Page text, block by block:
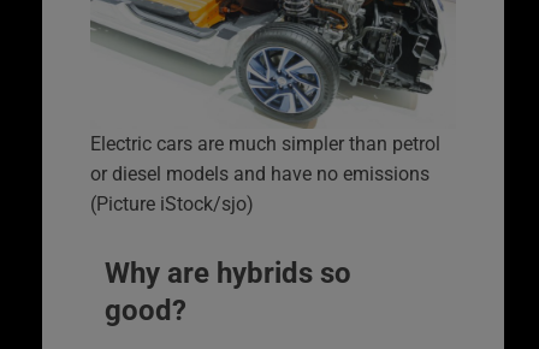
Electric cars are much simpler than petrol
or diesel models and have no emissions
(Picture iStock/sjo)
Why are hybrids so
good?